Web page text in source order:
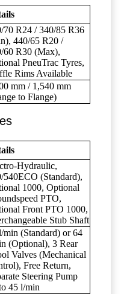
70 R24 / 340/85 R36
440/65 R20 /
60 R30 (Max),
PneuTrac Tyres,
Rims Available
mm / 1,540 mm
to Flange)
Hydraulic,
540ECO (Standard),
1000, Optional
PTO,
Front PTO 1000,
Stub Shaft
min (Standard) or 64
(Optional), 3 Rear
Valves (Mechanical
Free Return,
Steering Pump
45 l/min